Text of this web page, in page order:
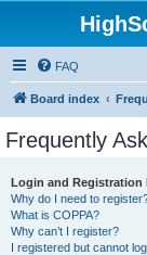
FAQ
Board index
Frequently
Login and Registration
Why do I need to
What is COPPA?
Why can’t I register?
I registered but cannot